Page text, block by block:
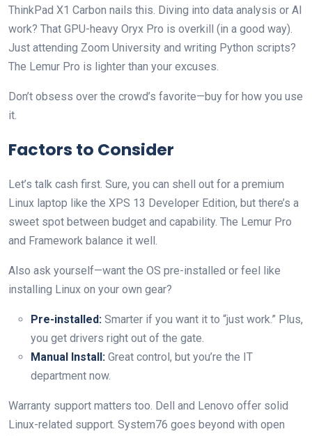
ThinkPad X1 Carbon nails this. Diving into data analysis or AI
work? That GPU-heavy Oryx Pro is overkill (in a good way).
Just attending Zoom University and writing Python scripts?
The Lemur Pro is lighter than your excuses.
Don’t obsess over the crowd’s favorite—buy for how you use
it.
Factors to Consider
Let’s talk cash first. Sure, you can shell out for a premium
Linux laptop like the XPS 13 Developer Edition, but there’s a
sweet spot between budget and capability. The Lemur Pro
and Framework balance it well.
Also ask yourself—want the OS pre-installed or feel like
installing Linux on your own gear?
Pre-installed: Smarter if you want it to “just work.” Plus,
you get drivers right out of the gate.
Manual Install: Great control, but you’re the IT
department now.
Warranty support matters too. Dell and Lenovo offer solid
Linux-related support. System76 goes beyond with open